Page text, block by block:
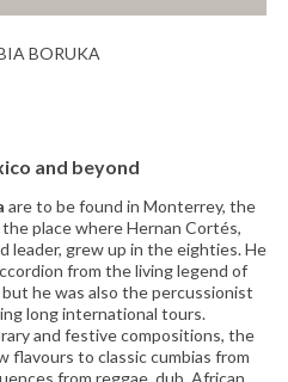
and beyond
are to be found in Monterrey, the
place where Hernan Cortés,
leader, grew up in the eighties. He
from the living legend of
but he was also the percussionist
long international tours.
and festive compositions, the
flavours to classic cumbias from
from reggae, dub, African